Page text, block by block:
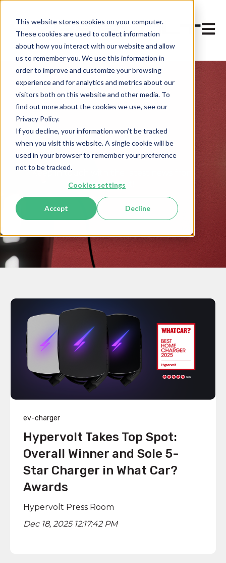
This website stores cookies on your computer.
These cookies are used to collect information
about how you interact with our website and allow
us to remember you. We use this information in
order to improve and customize your browsing
experience and for analytics and metrics about our
visitors both on this website and other media. To
find out more about the cookies we use, see our
Privacy Policy.
If you decline, your information won’t be tracked
when you visit this website. A single cookie will be
used in your browser to remember your preference
not to be tracked.
Cookies settings
Accept Decline
Open
Latest news
Keep in touch with the latest news from
Hypervolt!
ev-charger
Hypervolt Takes Top Spot:
Overall Winner and Sole 5-
Star Charger in What Car?
Awards
Hypervolt Press Room
Dec 18, 2025 12:17:42 PM